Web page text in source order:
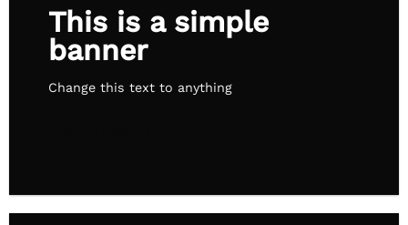
This is a simple
banner
Change this text to anything